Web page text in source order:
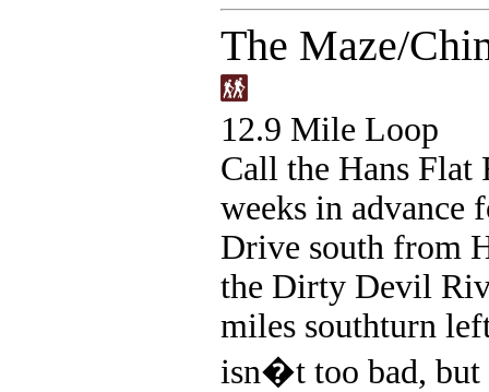
The Maze/
12.9 Mile Loop
Call the Hans Flat
weeks in advance
Drive south from
the Dirty Devil
miles southturn
isn�t too bad, but